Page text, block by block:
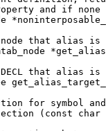
and if
that alias is
that alias is
for symbol
(const char